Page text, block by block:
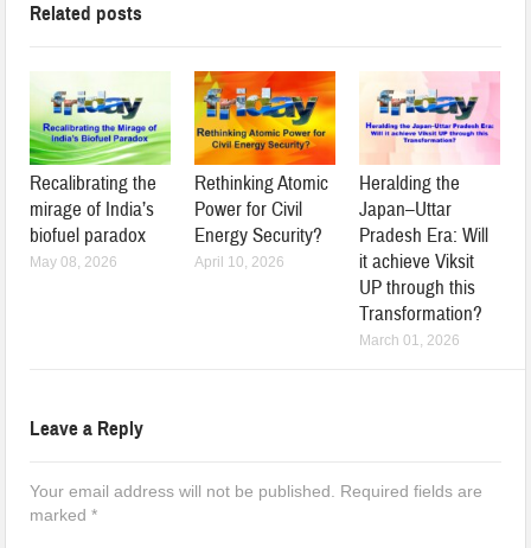
Related posts
Recalibrating the
mirage of India’s
biofuel paradox
May 08, 2026
Rethinking Atomic
Power for Civil
Energy Security?
April 10, 2026
Heralding the
Japan–Uttar
Pradesh Era: Will
it achieve Viksit
UP through this
Transformation?
March 01, 2026
Leave a Reply
Your email address will not be published.
Required fields are
marked*